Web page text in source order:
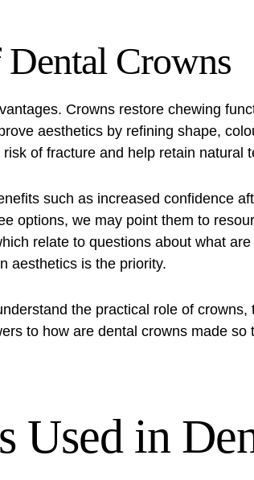
Crowns
Crowns restore chewing
aesthetics by refining shape,
of fracture and help retain natural
such as increased confidence
options, we may point them to
relate to questions about what
aesthetics is the priority.
the practical role of
to how are dental crowns made
Used in